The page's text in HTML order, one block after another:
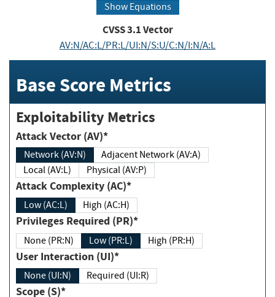
Show Equations
CVSS3.1Vector
AV:N/AC:L/PR:L/UI:N/S:U/C:N/I:N/A:L
Base Score Metrics
Exploitability Metrics
Attack Vector (AV)*
Network (AV:N)
Adjacent Network (AV:A)
Local (AV:L)
Physical (AV:P)
Attack Complexity (AC)*
Low (AC:L) High (AC:H)
Privileges Required (PR)*
None (PR:N) Low (PR:L) High (PR:H)
User Interaction (UI)*
None (UI:N) Required (UI:R)
Scope (S)*